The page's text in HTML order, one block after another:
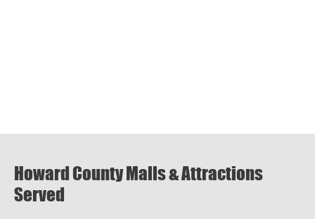
Howard County Malls & Attractions
Served